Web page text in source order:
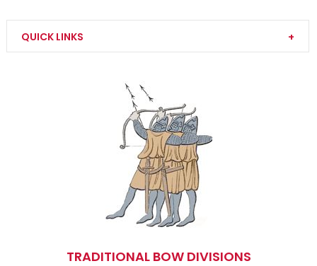
QUICK LINKS
TRADITIONAL BOW DIVISIONS